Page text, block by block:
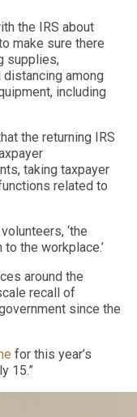
the IRS about
make sure there
supplies,
among
including
the returning IRS
taking taxpayer
related to
‘the
the workplace.’
around the
recall of
since the
for this year’s
15.”